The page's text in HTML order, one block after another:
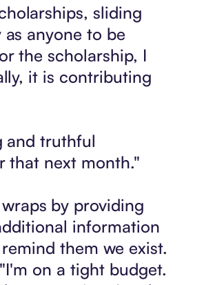
sliding
anyone to be
the scholarship, I
it is contributing
and truthful
that next month."
by providing
information
them we exist.
on a tight budget.